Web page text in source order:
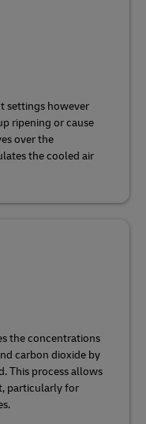
settings however
ripening or cause
over the
the cooled air
the concentrations
carbon dioxide by
This process allows
particularly for